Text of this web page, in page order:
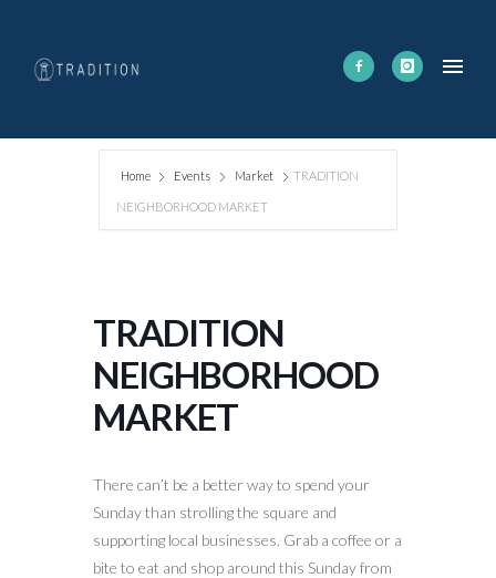
Home Events Market TRADITION
NEIGHBORHOOD MARKET
TRADITION
NEIGHBORHOOD
MARKET
There can’t be a better way to spend your
Sunday than strolling the square and
supporting local businesses. Grab a coffee or a
bite to eat and shop around this Sunday from